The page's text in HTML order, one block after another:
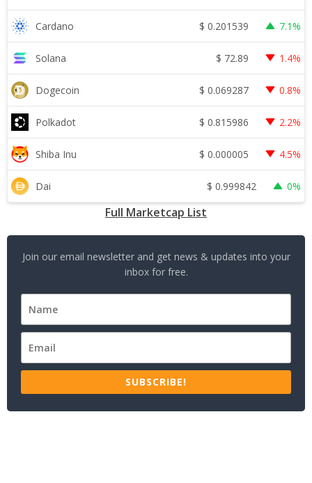
Cardano $ 0.201539 7.1%
Solana $ 72.89 1.4%
Dogecoin $ 0.069287 0.8%
Polkadot $ 0.815986 2.2%
Shiba Inu $ 0.000005 4.5%
Dai $ 0.999842 0%
Full Marketcap List
Join our email newsletter and get news & updates into your
inbox for free.
SUBSCRIBE!